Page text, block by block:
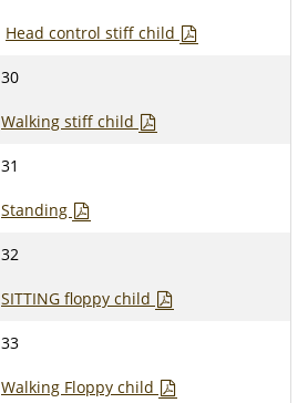
Head control stiff child
30
Walking stiff child
31
Standing
32
SITTING floppy child
33
Walking Floppy child